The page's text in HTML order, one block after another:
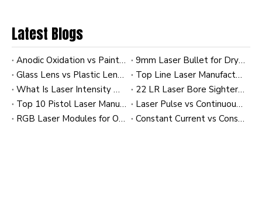
helium‑neon gas lasers. These sources delivered good
beam quality, but they were: [photonics]
- Large and power‑hungry.
- Heat‑intensive, driving up cooling and maintenance costs.
- Limited in available wavelengths without complex optics.
currentprotocols.onlinelibrary.wiley
Latest Blogs
Anodic Oxidation vs Paint Finish: Comparing Laser Sight Durability
9mm Laser Bullet for Dry Fire Training: OEM Laser Training Cartridges for Shooting Brands
Glass Lens vs Plastic Lens in Laser Modules: Clarity and Heat Resistance
Top Line Laser Manufacturers and Suppliers in France
What Is Laser Intensity Distribution? A Practical Guide to Gaussian and Uniform Profiles in Industrial Laser Modules
22 LR Laser Bore Sighter: A Practical Guide to Faster Zeroing, Better Alignment, and OEM Customization
Top 10 Pistol Laser Manufacturers in China
Laser Pulse vs Continuous Wave (CW): Comparing Energy Efficiency
RGB Laser Modules for OEM Applications: Custom Solutions for Industrial and Commercial Systems
Constant Current vs Constant Power Laser Modules: Impact on Diode Longevity